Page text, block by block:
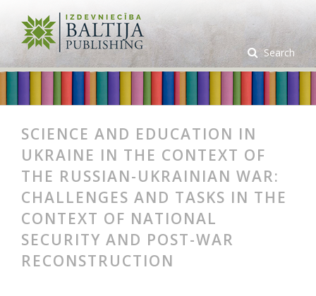
Search
SCIENCE AND EDUCATION IN
UKRAINE IN THE CONTEXT OF
THE RUSSIAN-UKRAINIAN WAR:
CHALLENGES AND TASKS IN THE
CONTEXT OF NATIONAL
SECURITY AND POST-WAR
RECONSTRUCTION